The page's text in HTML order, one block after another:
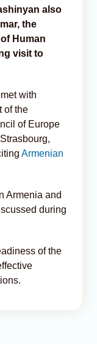
also
the
Human
visit to
with
of the
of Europe
Armenian
Armenia and
during
of the